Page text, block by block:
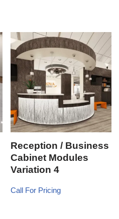
Reception / Business
Cabinet Modules
Variation 4
Call For Pricing